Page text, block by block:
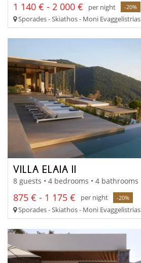
1 140 € - 2 000 € per night -20%
Sporades - Skiathos - Moni Evaggelistrias
VILLA ELAIA II
8 guests • 4 bedrooms • 4 bathrooms
875 € - 1 175 € per night -20%
Sporades - Skiathos - Moni Evaggelistrias